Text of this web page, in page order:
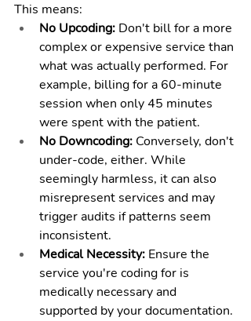
This means:
No Upcoding: Don't bill for a more
complex or expensive service than
what was actually performed. For
example, billing for a 60-minute
session when only 45 minutes
were spent with the patient.
No Downcoding: Conversely, don't
under-code, either. While
seemingly harmless, it can also
misrepresent services and may
trigger audits if patterns seem
inconsistent.
Medical Necessity: Ensure the
service you're coding for is
medically necessary and
supported by your documentation.